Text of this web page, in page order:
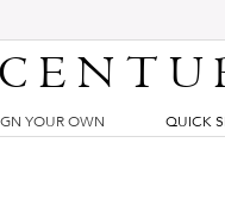
YOUR OWN QUICK